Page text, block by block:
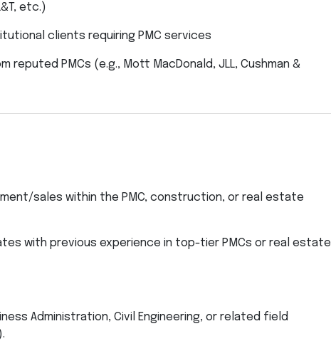
etc.)
clients requiring PMC services
reputed PMCs (e.g., Mott MacDonald, JLL, Cushman &
sales within the PMC, construction, or real estate
with previous experience in top-tier PMCs or real estate
Administration, Civil Engineering, or related field